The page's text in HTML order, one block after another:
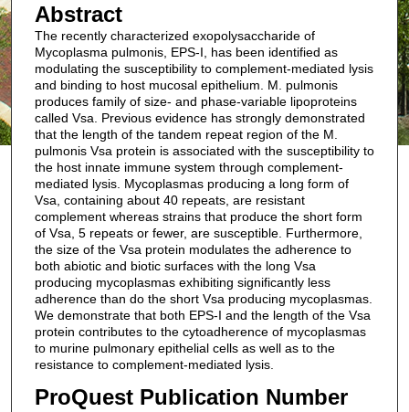
Abstract
The recently characterized exopolysaccharide of
Mycoplasma pulmonis, EPS-I, has been identified as
modulating the susceptibility to complement-mediated lysis
and binding to host mucosal epithelium. M. pulmonis
produces family of size- and phase-variable lipoproteins
called Vsa. Previous evidence has strongly demonstrated
that the length of the tandem repeat region of the M.
pulmonis Vsa protein is associated with the susceptibility to
the host innate immune system through complement-
mediated lysis. Mycoplasmas producing a long form of
Vsa, containing about 40 repeats, are resistant
complement whereas strains that produce the short form
of Vsa, 5 repeats or fewer, are susceptible. Furthermore,
the size of the Vsa protein modulates the adherence to
both abiotic and biotic surfaces with the long Vsa
producing mycoplasmas exhibiting significantly less
adherence than do the short Vsa producing mycoplasmas.
We demonstrate that both EPS-I and the length of the Vsa
protein contributes to the cytoadherence of mycoplasmas
to murine pulmonary epithelial cells as well as to the
resistance to complement-mediated lysis.
ProQuest Publication Number